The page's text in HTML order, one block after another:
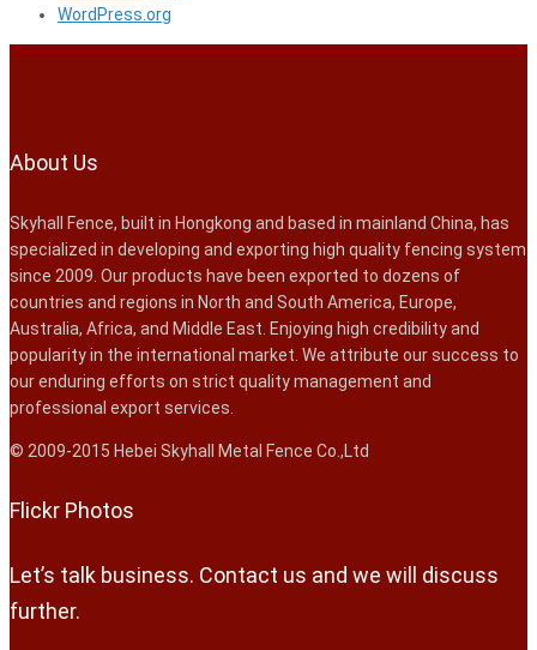
WordPress.org
About Us
Skyhall Fence, built in Hongkong and based in mainland China, has
specialized in developing and exporting high quality fencing system
since 2009. Our products have been exported to dozens of
countries and regions in North and South America, Europe,
Australia, Africa, and Middle East. Enjoying high credibility and
popularity in the international market. We attribute our success to
our enduring efforts on strict quality management and
professional export services.
© 2009-2015 Hebei Skyhall Metal Fence Co.,Ltd
Flickr Photos
Let’s talk business. Contact us and we will discuss
further.